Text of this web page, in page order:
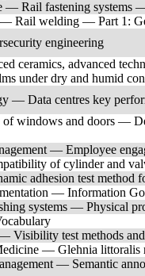
— Rail fastening systems
Rail welding — Part 1:
engineering
ceramics, advanced
under dry and humid
— Data centres key
of windows and doors —
— Employee
of cylinder and
adhesion test method
— Information
systems — Physical
Visibility test methods
— Glehnia littoralis
— Semantic